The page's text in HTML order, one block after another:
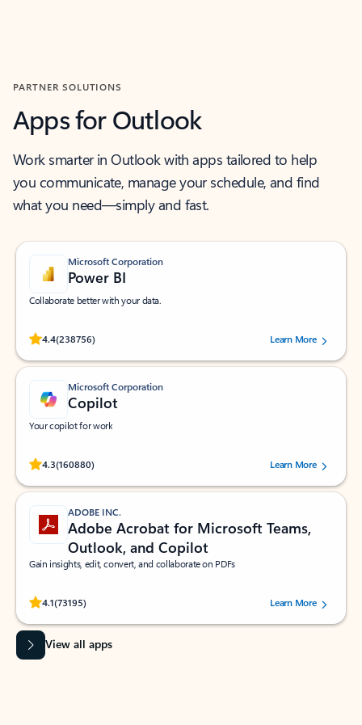
PARTNER SOLUTIONS
Apps for Outlook
Work smarter in Outlook with apps tailored to help
you communicate, manage your schedule, and find
what you need—simply and fast.
Microsoft Corporation
Power BI
Collaborate better with your data.
4.4(238756)
Rated (#=ratingAverage#) stars out of 5 stars, by 238756 users.
Learn More
Microsoft Corporation
Copilot
Your copilot for work
4.3(160880)
Rated (#=ratingAverage#) stars out of 5 stars, by 160880 users.Learn More
ADOBE INC.
Adobe Acrobat for Microsoft Teams,
Outlook, and Copilot
Gain insights, edit, convert, and collaborate on PDFs
4.1(73195)
Rated (#=ratingAverage#) stars out of 5 stars, by 73195 users.Learn More
View all apps